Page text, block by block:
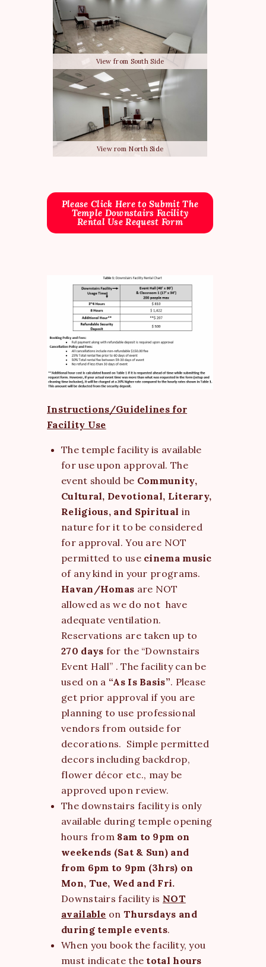
View from South Side
View rom North Side
Please Click Here to Submit The
Temple Downstairs Facility
Rental Use Request Form
Instructions/Guidelines for
Facility Use
The temple facility is available
for use upon approval. The
event should be Community,
Cultural, Devotional, Literary,
Religious, and Spiritual in
nature for it to be considered
for approval. You are NOT
permitted to use cinema music
of any kind in your programs.
Havan/Homas are NOT
allowed as we do not have
adequate ventilation.
Reservations are taken up to
270 days for the “Downstairs
Event Hall” . The facility can be
used on a “As Is Basis”. Please
get prior approval if you are
planning to use professional
vendors from outside for
decorations. Simple permitted
decors including backdrop,
flower décor etc., may be
approved upon review.
The downstairs facility is only
available during temple opening
hours from 8am to 9pm on
weekends (Sat & Sun) and
from 6pm to 9pm (3hrs) on
Mon, Tue, Wed and Fri.
Downstairs facility is NOT
available on Thursdays and
during temple events.
When you book the facility, you
must indicate the total hours